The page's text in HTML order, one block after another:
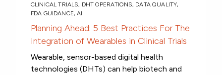
CLINICAL TRIALS, DHT OPERATIONS, DATA QUALITY,
FDA GUIDANCE,AI
Planning Ahead: 5 Best Practices For The
Integration of Wearables in Clinical Trials
Wearable, sensor-based digital health
technologies (DHTs) can help biotech and